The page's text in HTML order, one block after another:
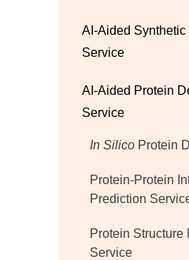
AI-Aided
Service
AI-Aided Protein
Service
In Silico Protein
Protein-Protein
Prediction
Protein Structure
Service